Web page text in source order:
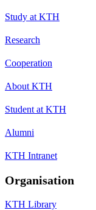
Study at KTH
Research
Cooperation
About KTH
Student at KTH
Alumni
KTH Intranet
Organisation
KTH Library